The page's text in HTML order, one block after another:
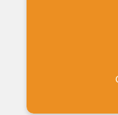
Continuous
and